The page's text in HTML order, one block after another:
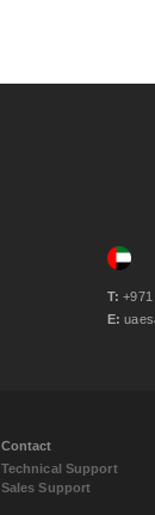
T: +971
E:
Contact
Technical Support
Sales Support